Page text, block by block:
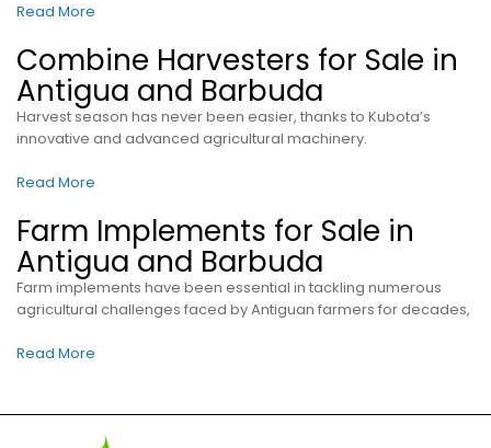
Read More
Combine Harvesters for Sale in
Antigua and Barbuda
Harvest season has never been easier, thanks to Kubota’s
innovative and advanced agricultural machinery.
Read More
Farm Implements for Sale in
Antigua and Barbuda
Farm implements have been essential in tackling numerous
agricultural challenges faced by Antiguan farmers for decades,
Read More